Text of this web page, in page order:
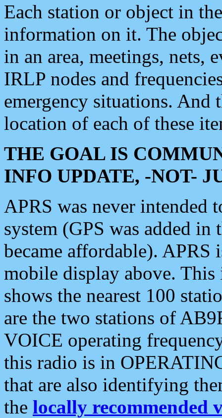
Each station or object in
information on it. The
in an area, meetings, nets,
IRLP nodes and
emergency situations. And
location of each of these
THE GOAL IS
INFO UPDATE, -NOT-
APRS was never intended
system (GPS was added
became affordable). APRS
mobile display above.
shows the nearest 100
are the two stations of
VOICE operating
this radio is in
that are also identifying
the locally recommended